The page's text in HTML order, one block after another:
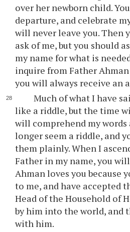
over her newborn child.
departure, and celebrate
will never leave you. Then
ask of me, but you should
my name for what is
inquire from Father
you will always receive an
Much of what I have
like a riddle, but the time
will comprehend my
longer seem a riddle, and
them plainly. When I
Father in my name, you
Ahman loves you because
to me, and have accepted
Head of the Household of
by him into the world, and
with him.